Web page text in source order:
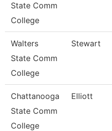
State Comm
College
Walters
State Comm
College
Stewart
Chattanooga
State Comm
College
Elliott